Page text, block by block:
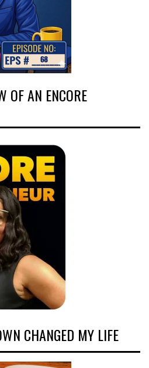
OF AN ENCORE
CHANGED MY LIFE